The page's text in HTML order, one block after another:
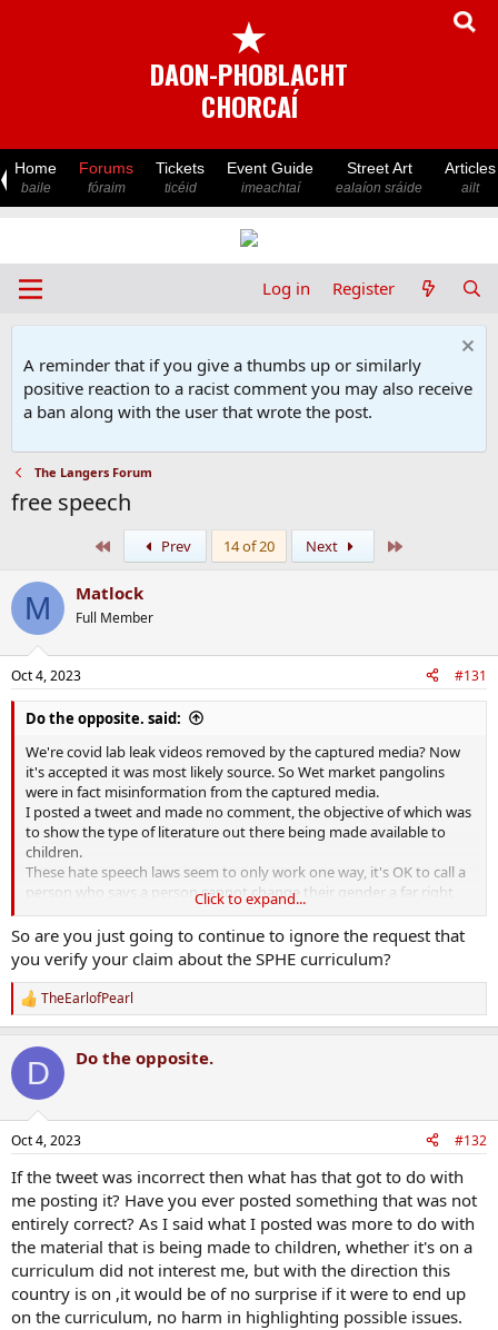
★
DAON-PHOBLACHT
CHORCAÍ
Home
baile
Forums
fóraim
Tickets
ticéid
Event Guide
imeachtaí
Street Art
ealaíon sráide
Articles
ailt
Log in Register
A reminder that if you give a thumbs up or similarly
positive reaction to a racist comment you may also receive
a ban along with the user that wrote the post.
The Langers Forum
free speech
Prev 14 of 20 Next
M Matlock
Full Member
Oct 4, 2023 #131
Do the opposite. said:
We're covid lab leak videos removed by the captured media? Now
it's accepted it was most likely source. So Wet market pangolins
were in fact misinformation from the captured media.
I posted a tweet and made no comment, the objective of which was
to show the type of literature out there being made available to
children.
These hate speech laws seem to only work one way, it's OK to call a
person who says a person cannot change their gender a far right
nazi but if you call someone a fat lesbian then you could get 6
months in prison, and you see no problem with such a direction
being taken by society?
The Chinese would be proud of getting away with this legislation.
Click to expand...
So are you just going to continue to ignore the request that
you verify your claim about the SPHE curriculum?
R
e
c
i
s
TheEarlofPearl
D Do the opposite.
Oct 4, 2023 #132
If the tweet was incorrect then what has that got to do with
me posting it? Have you ever posted something that was not
entirely correct? As I said what I posted was more to do with
the material that is being made to children, whether it's on a
curriculum did not interest me, but with the direction this
country is on ,it would be of no surprise if it were to end up
on the curriculum, no harm in highlighting possible issues.